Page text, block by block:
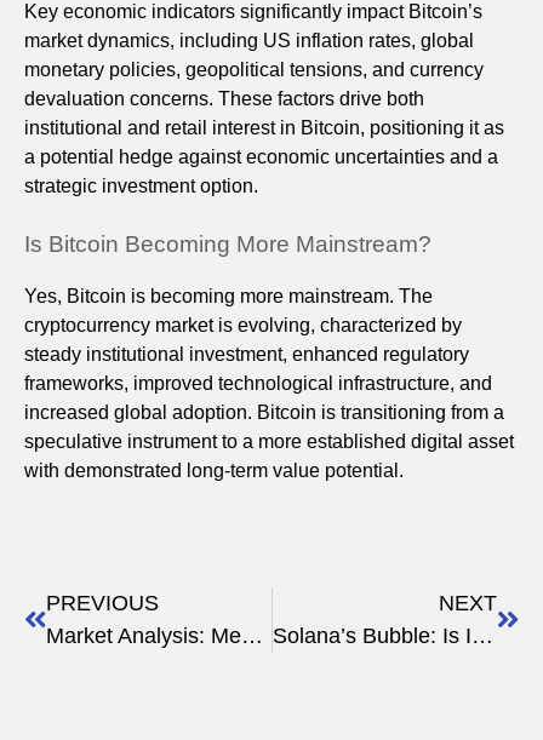
Key economic indicators significantly impact Bitcoin’s
market dynamics, including US inflation rates, global
monetary policies, geopolitical tensions, and currency
devaluation concerns. These factors drive both
institutional and retail interest in Bitcoin, positioning it as
a potential hedge against economic uncertainties and a
strategic investment option.
Is Bitcoin Becoming More Mainstream?
Yes, Bitcoin is becoming more mainstream. The
cryptocurrency market is evolving, characterized by
steady institutional investment, enhanced regulatory
frameworks, improved technological infrastructure, and
increased global adoption. Bitcoin is transitioning from a
speculative instrument to a more established digital asset
with demonstrated long-term value potential.
PREVIOUS
Market Analysis: Meme Coins in the Spotlight
NEXT
Solana’s Bubble: Is It Really Worth More Than Ethereum?